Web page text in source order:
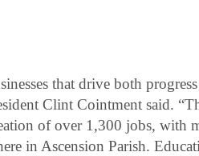
that drive both
Clint Cointment said.
of over 1,300 jobs, with
in Ascension Parish.